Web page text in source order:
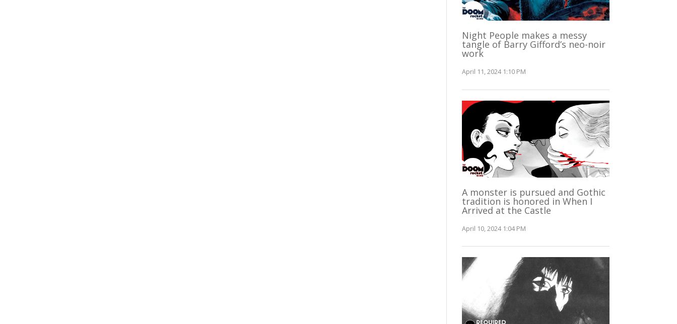
Night People makes a messy
tangle of Barry Gifford’s neo-noir
work
April 11, 2024 1:10 PM
A monster is pursued and Gothic
tradition is honored in When I
Arrived at the Castle
April 10, 2024 1:04 PM